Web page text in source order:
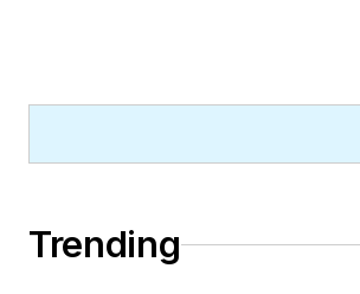
Trending